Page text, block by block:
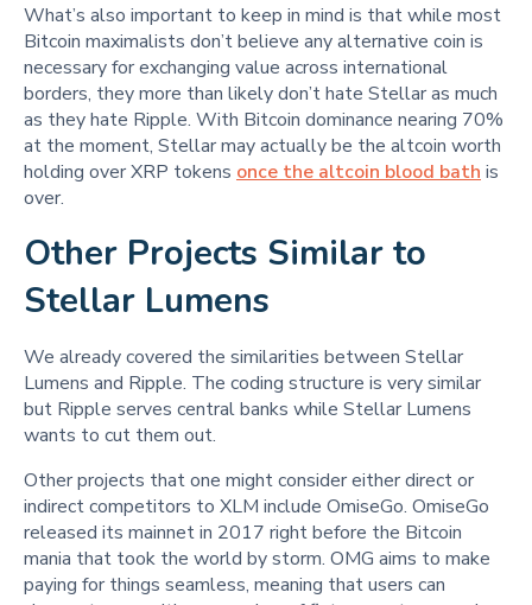
What’s also important to keep in mind is that while most
Bitcoin maximalists don’t believe any alternative coin is
necessary for exchanging value across international
borders, they more than likely don’t hate Stellar as much
as they hate Ripple. With Bitcoin dominance nearing 70%
at the moment, Stellar may actually be the altcoin worth
holding over XRP tokens once the altcoin blood bath is
over.
Other Projects Similar to
Stellar Lumens
We already covered the similarities between Stellar
Lumens and Ripple. The coding structure is very similar
but Ripple serves central banks while Stellar Lumens
wants to cut them out.
Other projects that one might consider either direct or
indirect competitors to XLM include OmiseGo. OmiseGo
released its mainnet in 2017 right before the Bitcoin
mania that took the world by storm. OMG aims to make
paying for things seamless, meaning that users can